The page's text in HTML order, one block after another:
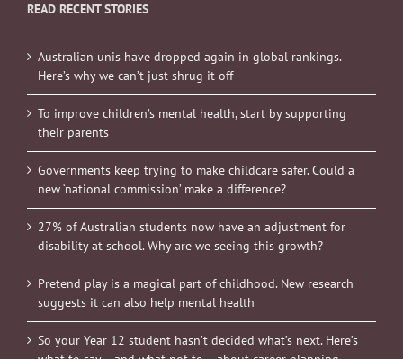
READ RECENT STORIES
Australian unis have dropped again in global rankings.
Here’s why we can’t just shrug it off
To improve children’s mental health, start by supporting
their parents
Governments keep trying to make childcare safer. Could a
new ‘national commission’ make a difference?
27% of Australian students now have an adjustment for
disability at school. Why are we seeing this growth?
Pretend play is a magical part of childhood. New research
suggests it can also help mental health
So your Year 12 student hasn’t decided what’s next. Here’s